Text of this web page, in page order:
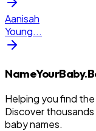
Aanisah
Young...
Helping you find
Discover
baby names.